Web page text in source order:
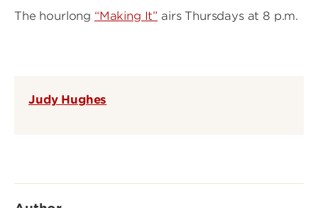
The hourlong “Making It” airs Thursdays at 8 p.m.
Judy Hughes